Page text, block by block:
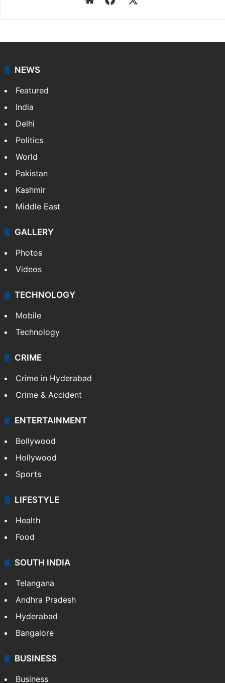
NEWS
Featured
India
Delhi
Politics
World
Pakistan
Kashmir
Middle East
GALLERY
Photos
Videos
TECHNOLOGY
Mobile
Technology
CRIME
Crime in Hyderabad
Crime & Accident
ENTERTAINMENT
Bollywood
Hollywood
Sports
LIFESTYLE
Health
Food
SOUTH INDIA
Telangana
Andhra Pradesh
Hyderabad
Bangalore
BUSINESS
Business